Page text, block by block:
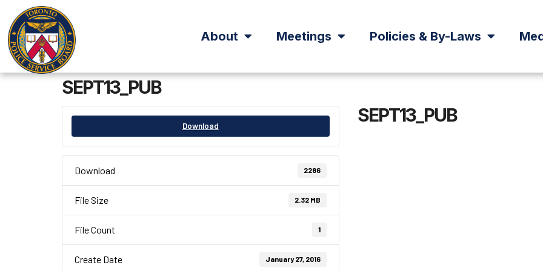
About Meetings Policies & By-Laws
SEPT13_PUB
Download
Download 2286
File Size 2.32 MB
File Count 1
Create Date January 27, 2016
SEPT13_PUB